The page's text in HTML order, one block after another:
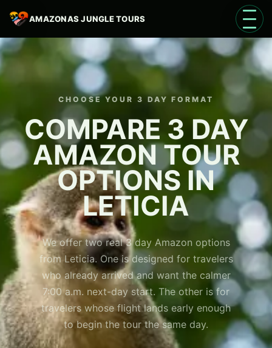
AMAZONAS JUNGLE TOURS Open
EN Language
CHOOSE YOUR 3 DAY FORMAT
COMPARE 3 DAY
AMAZON TOUR
OPTIONS IN
LETICIA
We offer two real 3 day Amazon options
from Leticia. One is designed for travelers
who already arrived and want the calmer
7:00 a.m. next-day start. The other is for
travelers whose flight lands early enough
to begin the tour the same day.